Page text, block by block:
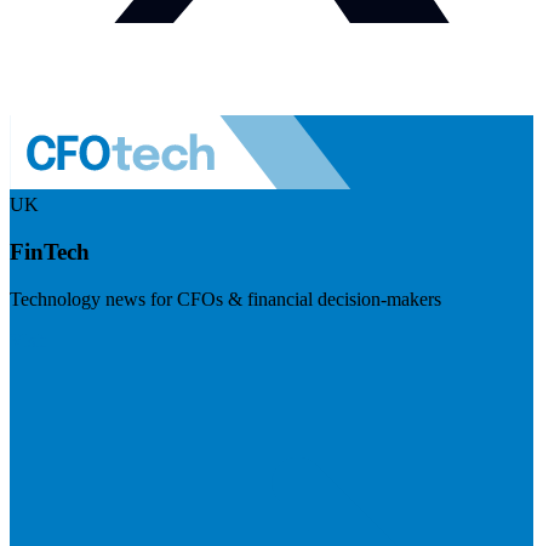
UK
FinTech
Technology news for CFOs & financial decision-makers